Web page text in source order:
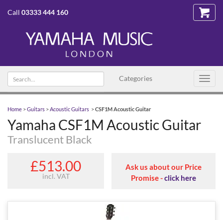
Call 03333 444 160
Categories
Search text
Home >Guitars >Acoustic Guitars >CSF1M Acoustic Guitar
Yamaha CSF1M Acoustic Guitar
Translucent Black
£513.00
incl. VAT
Ask us about our Price
Promise -click here